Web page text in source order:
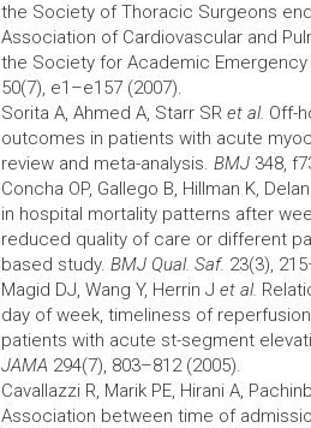
the Society of Thoracic Surgeons
Association of Cardiovascular and
the Society for Academic
50(7), e1–e157 (2007).
Sorita A, Ahmed A, Starr SR et al. Off-
outcomes in patients with acute
review and meta-analysis. BMJ 348,
Concha OP, Gallego B, Hillman K,
in hospital mortality patterns after
reduced quality of care or different
based study. BMJ Qual. Saf. 23(3),
Magid DJ, Wang Y, Herrin J et al.
day of week, timeliness of
patients with acute st-segment
JAMA 294(7), 803–812 (2005).
Cavallazzi R, Marik PE, Hirani A,
Association between time of